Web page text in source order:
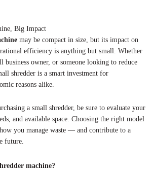
Big Impact
may be compact in size, but its impact on
efficiency is anything but small. Whether
business owner, or someone looking to reduce
shredder is a smart investment for
reasons alike.
a small shredder, be sure to evaluate your
and available space. Choosing the right model
you manage waste — and contribute to a
future.
machine?